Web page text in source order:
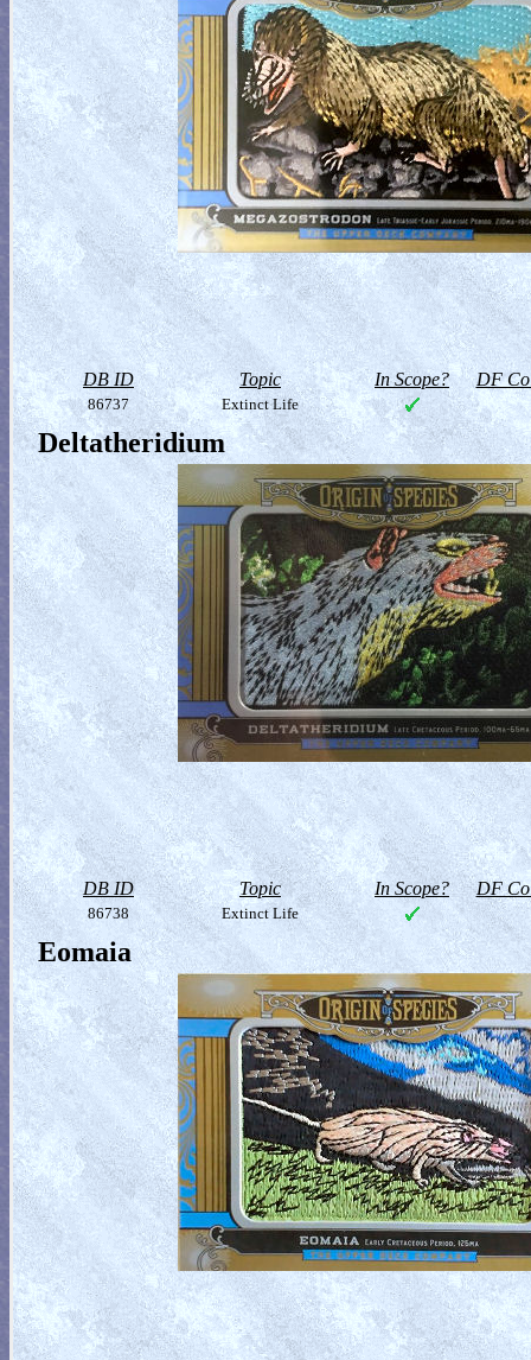
DB ID Topic In Scope? DF
86737 Extinct Life
Deltatheridium
DB ID Topic In Scope? DF
86738 Extinct Life
Eomaia